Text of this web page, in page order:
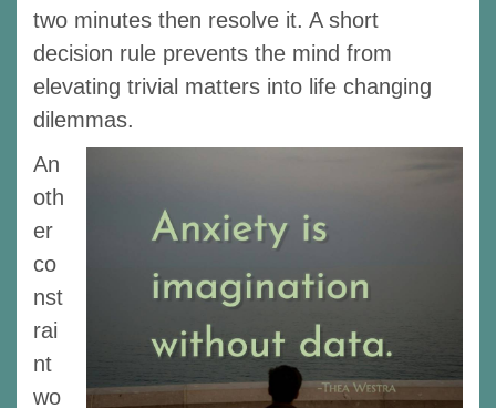
two minutes then resolve it. A short
decision rule prevents the mind from
elevating trivial matters into life changing
dilemmas.
An
oth
er
co
nst
rai
nt
wo